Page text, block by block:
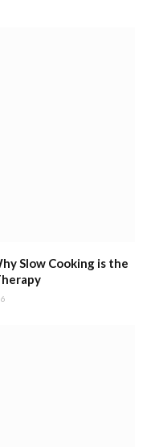
Slow Cooking is the